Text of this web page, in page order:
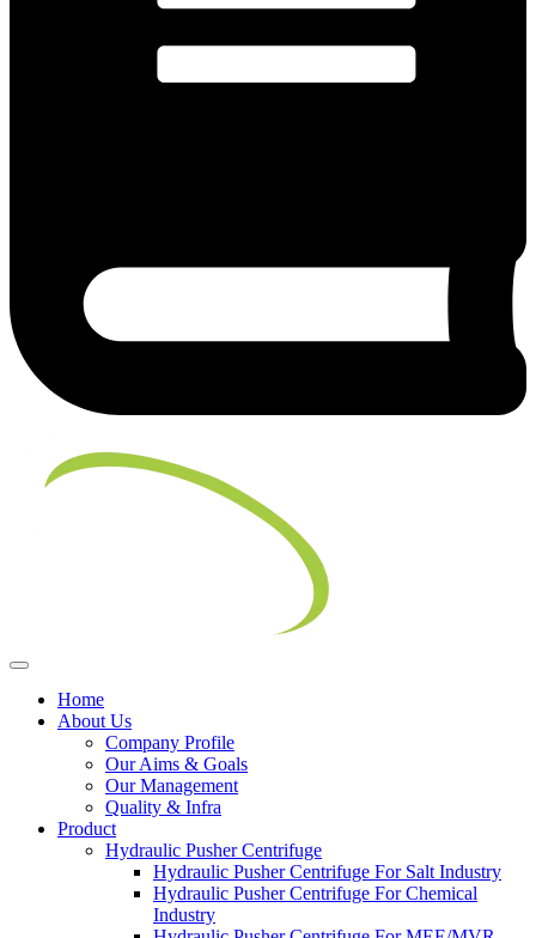
Home
About Us
Company Profile
Our Aims & Goals
Our Management
Quality & Infra
Product
Hydraulic Pusher Centrifuge
Hydraulic Pusher Centrifuge For Salt Industry
Hydraulic Pusher Centrifuge For Chemical
Industry